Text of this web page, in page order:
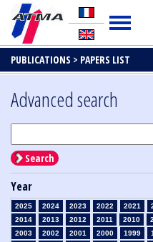
PUBLICATIONS > PAPERS LIST
Advanced search
Search
Year
2025 2024 2023 2022 2021
2014
2013 2012 2011 2010
2003
2002 2001 2000 1999